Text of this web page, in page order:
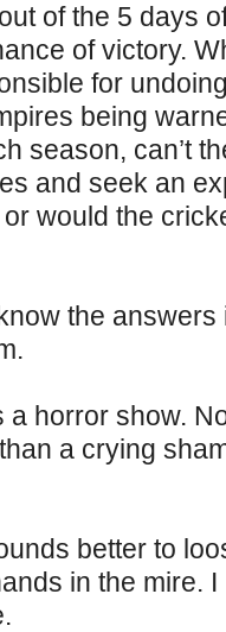
of the 5 days
of victory.
for
being
season, can’t
and seek an
would the
the
a horror show.
a crying
better to
in the mire.